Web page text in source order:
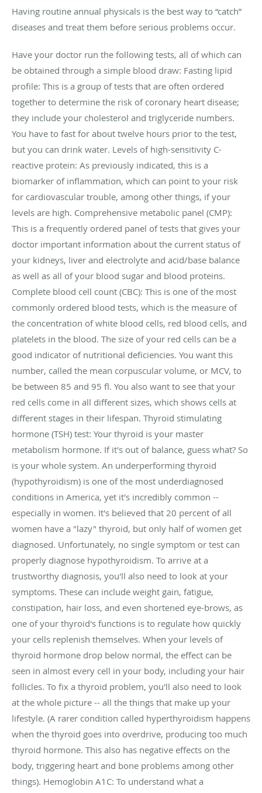
Having routine annual physicals is the best way to “catch”
diseases and treat them before serious problems occur.
Have your doctor run the following tests, all of which can
be obtained through a simple blood draw: Fasting lipid
profile: This is a group of tests that are often ordered
together to determine the risk of coronary heart disease;
they include your cholesterol and triglyceride numbers.
You have to fast for about twelve hours prior to the test,
but you can drink water. Levels of high-sensitivity C-
reactive protein: As previously indicated, this is a
biomarker of inflammation, which can point to your risk
for cardiovascular trouble, among other things, if your
levels are high. Comprehensive metabolic panel (CMP):
This is a frequently ordered panel of tests that gives your
doctor important information about the current status of
your kidneys, liver and electrolyte and acid/base balance
as well as all of your blood sugar and blood proteins.
Complete blood cell count (CBC): This is one of the most
commonly ordered blood tests, which is the measure of
the concentration of white blood cells, red blood cells, and
platelets in the blood. The size of your red cells can be a
good indicator of nutritional deficiencies. You want this
number, called the mean corpuscular volume, or MCV, to
be between 85 and 95 fl. You also want to see that your
red cells come in all different sizes, which shows cells at
different stages in their lifespan. Thyroid stimulating
hormone (TSH) test: Your thyroid is your master
metabolism hormone. If it's out of balance, guess what? So
is your whole system. An underperforming thyroid
(hypothyroidism) is one of the most underdiagnosed
conditions in America, yet it's incredibly common --
especially in women. It's believed that 20 percent of all
women have a "lazy" thyroid, but only half of women get
diagnosed. Unfortunately, no single symptom or test can
properly diagnose hypothyroidism. To arrive at a
trustworthy diagnosis, you'll also need to look at your
symptoms. These can include weight gain, fatigue,
constipation, hair loss, and even shortened eye-brows, as
one of your thyroid's functions is to regulate how quickly
your cells replenish themselves. When your levels of
thyroid hormone drop below normal, the effect can be
seen in almost every cell in your body, including your hair
follicles. To fix a thyroid problem, you'll also need to look
at the whole picture -- all the things that make up your
lifestyle. (A rarer condition called hyperthyroidism happens
when the thyroid goes into overdrive, producing too much
thyroid hormone. This also has negative effects on the
body, triggering heart and bone problems among other
things). Hemoglobin A1C: To understand what a